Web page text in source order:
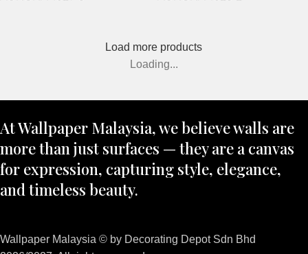
Load more products
Loading...
At Wallpaper Malaysia, we believe walls are
more than just surfaces — they are a canvas
for expression, capturing style, elegance,
and timeless beauty.
Wallpaper Malaysia © by Decorating Depot Sdn Bhd